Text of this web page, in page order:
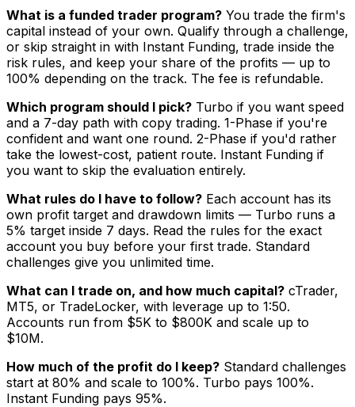
What is a funded trader program? You trade the firm's
capital instead of your own. Qualify through a challenge,
or skip straight in with Instant Funding, trade inside the
risk rules, and keep your share of the profits — up to
100% depending on the track. The fee is refundable.
Which program should I pick? Turbo if you want speed
and a 7-day path with copy trading. 1-Phase if you're
confident and want one round. 2-Phase if you'd rather
take the lowest-cost, patient route. Instant Funding if
you want to skip the evaluation entirely.
What rules do I have to follow? Each account has its
own profit target and drawdown limits — Turbo runs a
5% target inside 7 days. Read the rules for the exact
account you buy before your first trade. Standard
challenges give you unlimited time.
What can I trade on, and how much capital? cTrader,
MT5, or TradeLocker, with leverage up to 1:50.
Accounts run from $5K to $800K and scale up to
$10M.
How much of the profit do I keep? Standard challenges
start at 80% and scale to 100%. Turbo pays 100%.
Instant Funding pays 95%.